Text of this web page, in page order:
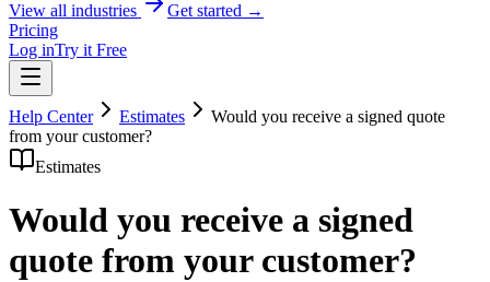
View all industries
Get started →
Pricing
Log inTry it Free
Help Center Estimates
Would you receive a signed quote
from your customer?
Estimates
Would you receive a signed
quote from your customer?